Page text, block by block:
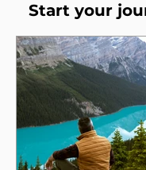
Start your